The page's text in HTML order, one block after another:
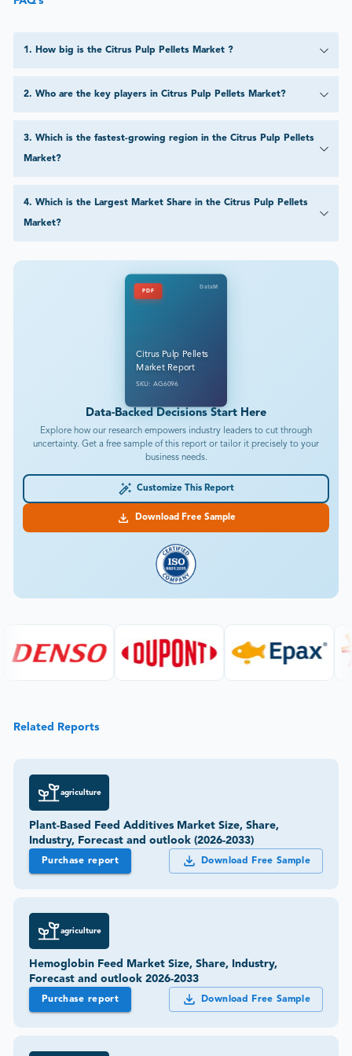
1. How big is the Citrus Pulp Pellets Market ?
2. Who are the key players in Citrus Pulp Pellets Market?
3. Which is the fastest-growing region in the Citrus Pulp Pellets
Market?
4. Which is the Largest Market Share in the Citrus Pulp Pellets
Market?
PDF
DataM
Citrus Pulp Pellets
Market Report
SKU: AG6096
Data-Backed Decisions Start Here
Explore how our research empowers industry leaders to cut through
uncertainty. Get a free sample of this report or tailor it precisely to your
business needs.
Customize This Report
Download Free Sample
Related Reports
agriculture
Plant-Based Feed Additives Market Size, Share,
Industry, Forecast and outlook (2026-2033)
Purchase report Download Free Sample
agriculture
Hemoglobin Feed Market Size, Share, Industry,
Forecast and outlook 2026-2033
Purchase report Download Free Sample